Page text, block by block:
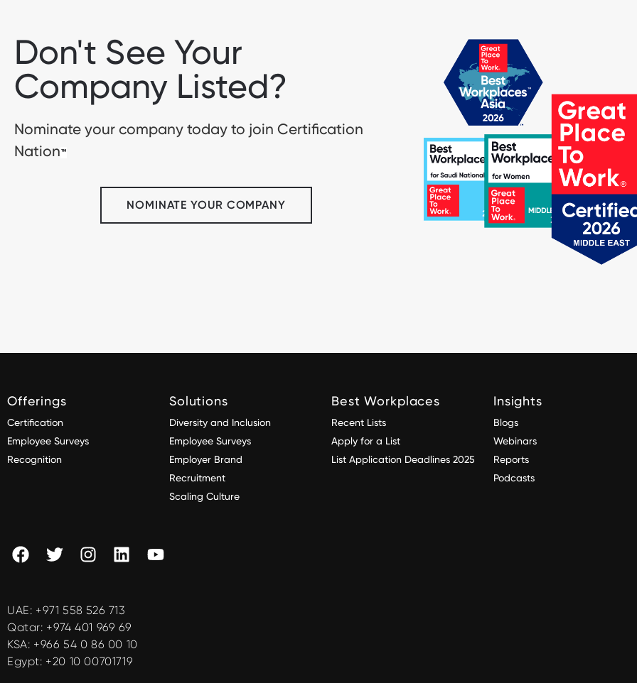
Don't See Your
Company Listed?
Nominate your company today to join Certification
Nation™
NOMINATE YOUR COMPANY
Offerings
Certification
Employee Surveys
Recognition
Solutions
Diversity and Inclusion
Employee Surveys
Employer Brand
Recruitment
Scaling Culture
Best Workplaces
Recent Lists
Apply for a List
List Application Deadlines 2025
Insights
Blogs
Webinars
Reports
Podcasts
UAE: +971 558 526 713
Qatar: +974 401 969 69
KSA: +966 54 0 86 00 10
Egypt: +20 10 00701719